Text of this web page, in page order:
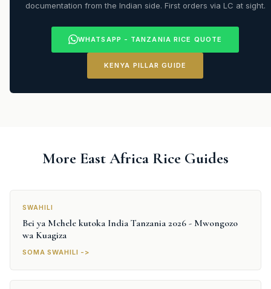
documentation from the Indian side. First orders via LC at sight.
WHATSAPP - TANZANIA RICE QUOTE
KENYA PILLAR GUIDE
More East Africa Rice Guides
SWAHILI
Bei ya Mchele kutoka India Tanzania 2026 - Mwongozo
wa Kuagiza
SOMA SWAHILI ->